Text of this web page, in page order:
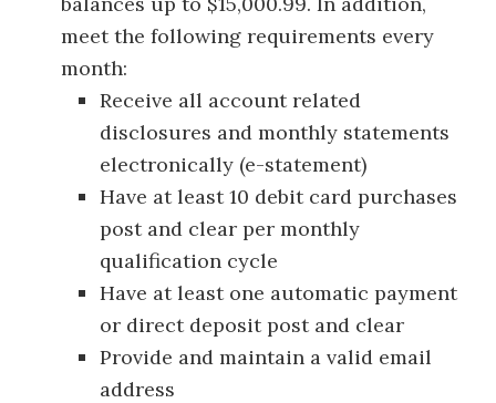
meet the following requirements every
month:
Receive all account related
disclosures and monthly statements
electronically (e-statement)
Have at least 10 debit card purchases
post and clear per monthly
qualification cycle
Have at least one automatic payment
or direct deposit post and clear
Provide and maintain a valid email
address